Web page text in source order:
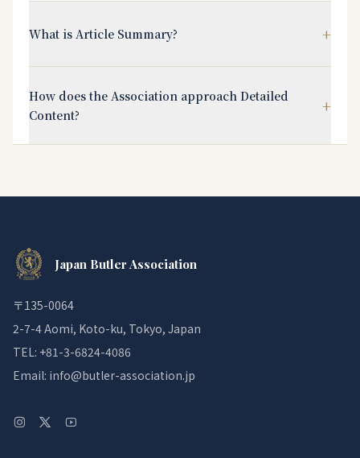
What is Article Summary? +
How does the Association approach Detailed
Content?
+
Japan Butler Association
〒135-0064
2-7-4 Aomi, Koto-ku, Tokyo, Japan
TEL: +81-3-6824-4086
Email: info@butler-association.jp